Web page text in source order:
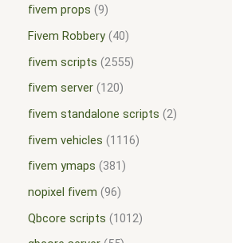
fivem props 9
Fivem Robbery 40
fivem scripts 2555
fivem server 120
fivem standalone scripts 2
fivem vehicles
1116
fivem ymaps
381
nopixel fivem 96
Qbcore scripts
1012